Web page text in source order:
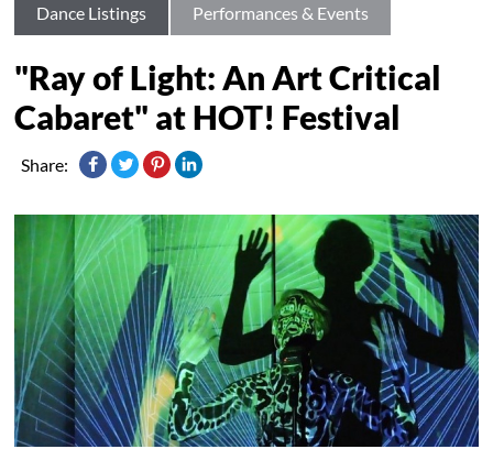
Dance Listings Performances & Events
"Ray of Light: An Art Critical
Cabaret" at HOT! Festival
Share: